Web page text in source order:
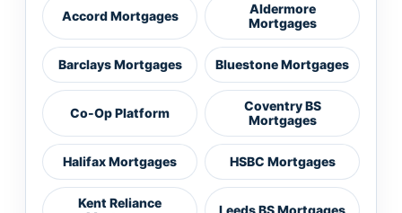
Accord Mortgages
Aldermore
Mortgages
Barclays Mortgages Bluestone Mortgages
Co-Op Platform
Coventry BS
Mortgages
Halifax Mortgages HSBC Mortgages
Kent Reliance
Leeds BS Mortgages